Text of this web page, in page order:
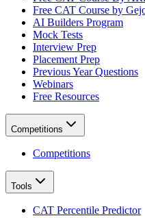
Free CAT Course by
AI Builders Program
Mock Tests
Interview Prep
Placement Prep
Previous Year Questions
Webinars
Free Resources
Competitions
Competitions
Tools
CAT Percentile Predictor